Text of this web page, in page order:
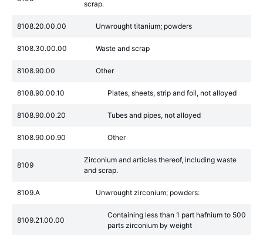
scrap.
8108.20.00.00 Unwrought titanium; powders
8108.30.00.00 Waste and scrap
8108.90.00 Other
8108.90.00.10 Plates, sheets, strip and foil, not alloyed
8108.90.00.20 Tubes and pipes, not alloyed
8108.90.00.90 Other
8109
Zirconium and articles thereof, including waste
and scrap.
8109.A Unwrought zirconium; powders:
8109.21.00.00
Containing less than 1 part hafnium to 500
parts zirconium by weight